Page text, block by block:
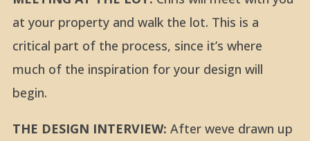
at your property and walk the lot. This is a
critical part of the process, since it’s where
much of the inspiration for your design will
begin.
THE DESIGN INTERVIEW: After weve drawn up